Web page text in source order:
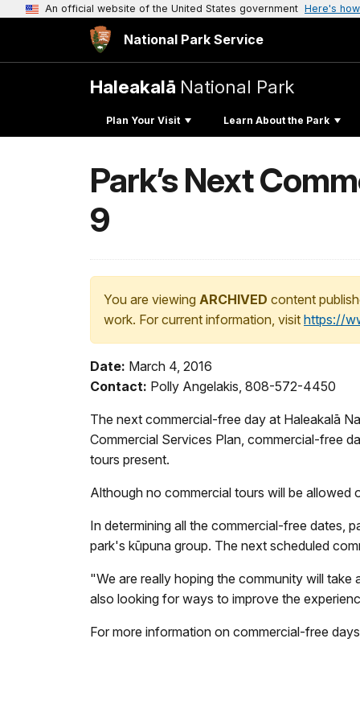
An official website of the United States government Here's
National Park Service
Haleakalā National Park
Plan Your Visit Learn About the Park
Park’s Next
9
You are viewing ARCHIVED content
work. For current information, visit https://
Date: March 4, 2016
Contact: Polly Angelakis, 808-572-4450
The next commercial-free day at Haleakalā
Commercial Services Plan, commercial-free
tours present.
Although no commercial tours will be allowed
In determining all the commercial-free dates,
park's kūpuna group. The next scheduled
"We are really hoping the community will take
also looking for ways to improve the
For more information on commercial-free